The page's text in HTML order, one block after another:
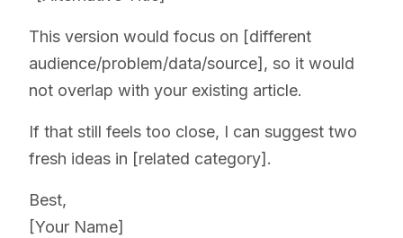
This version would focus on [different
audience/problem/data/source], so it would
not overlap with your existing article.
If that still feels too close, I can suggest two
fresh ideas in [related category].
Best,
[Your Name]